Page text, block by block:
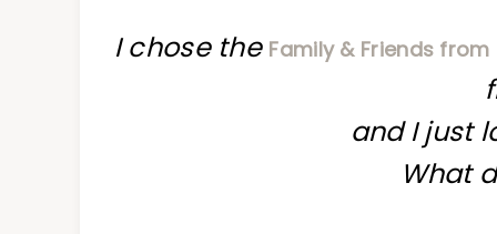
I chose the Family & Friends from
and I just
What